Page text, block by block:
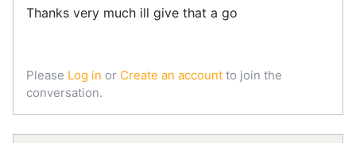
Thanks very much ill give that a go
Please Log in or Create an account to join the
conversation.